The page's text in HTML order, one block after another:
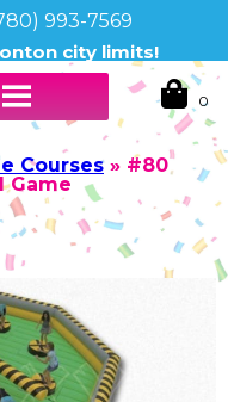
993-7569
city limits!
Courses» #80
Game